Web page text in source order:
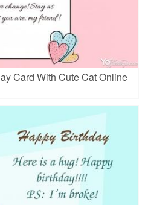
Card With Cute Cat Online